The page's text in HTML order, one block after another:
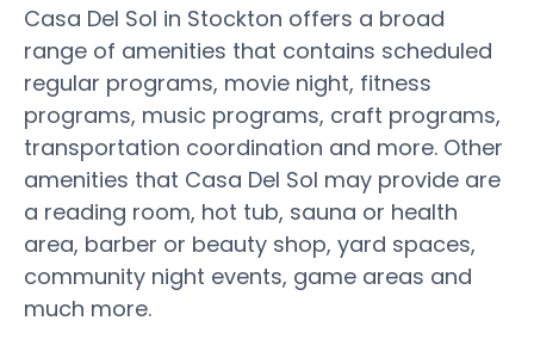
Casa Del Sol in Stockton offers a broad
range of amenities that contains scheduled
regular programs, movie night, fitness
programs, music programs, craft programs,
transportation coordination and more. Other
amenities that Casa Del Sol may provide are
a reading room, hot tub, sauna or health
area, barber or beauty shop, yard spaces,
community night events, game areas and
much more.